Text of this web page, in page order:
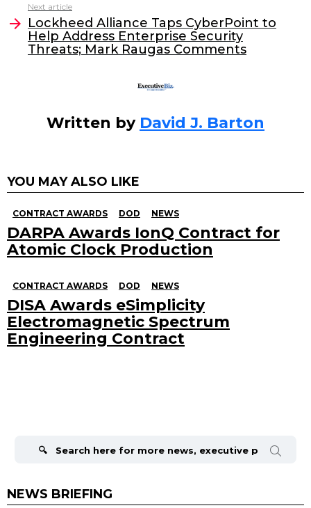
o
k
Next article
Lockheed Alliance Taps CyberPoint to
Help Address Enterprise Security
Threats; Mark Raugas Comments
Written by David J. Barton
YOU MAY ALSO LIKE
CONTRACT AWARDS DOD NEWS
DARPA Awards IonQ Contract for
Atomic Clock Production
CONTRACT AWARDS DOD NEWS
DISA Awards eSimplicity
Electromagnetic Spectrum
Engineering Contract
NEWS BRIEFING